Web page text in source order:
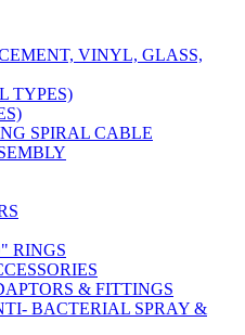
VINYL, GLASS,
TYPES)
SPIRAL CABLE
RINGS
& FITTINGS
BACTERIAL SPRAY &